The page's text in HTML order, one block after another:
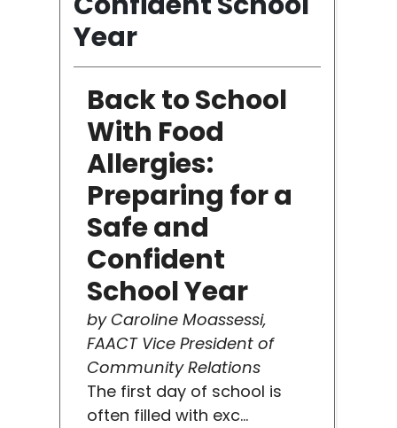
Year
Back to School
With Food
Allergies:
Preparing for a
Safe and
Confident
School Year
by Caroline Moassessi,
FAACT Vice President of
Community Relations
The first day of school is
often filled with exc...